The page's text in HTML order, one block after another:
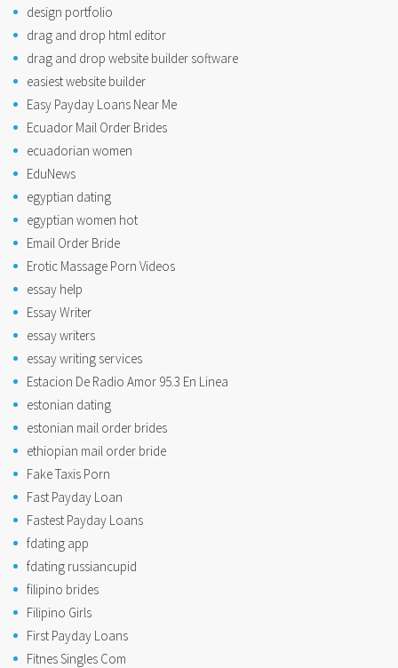
design portfolio
drag and drop html editor
drag and drop website builder software
easiest website builder
Easy Payday Loans Near Me
Ecuador Mail Order Brides
ecuadorian women
EduNews
egyptian dating
egyptian women hot
Email Order Bride
Erotic Massage Porn Videos
essay help
Essay Writer
essay writers
essay writing services
Estacion De Radio Amor 95.3 En Linea
estonian dating
estonian mail order brides
ethiopian mail order bride
Fake Taxis Porn
Fast Payday Loan
Fastest Payday Loans
fdating app
fdating russiancupid
filipino brides
Filipino Girls
First Payday Loans
Fitnes Singles Com